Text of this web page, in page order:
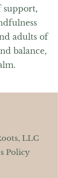
support,
adults of
balance,
LLC
Policy